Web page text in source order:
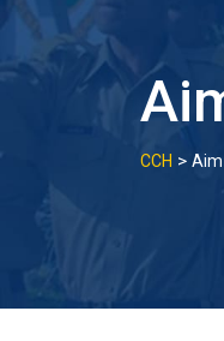
CCH > Aim